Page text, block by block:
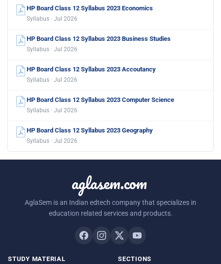
HP Board Class 12 Syllabus 2023 Economics
Syllabus · Jul 2026
HP Board Class 12 Syllabus 2023 Business Studies
Syllabus · Jul 2026
HP Board Class 12 Syllabus 2023 Accoutancy
Syllabus · Jul 2026
HP Board Class 12 Syllabus 2023 Computer Science
Syllabus · Jul 2026
HP Board Class 12 Syllabus 2023 Geography
Syllabus · Jul 2026
aglasem.com
AglaSem is an Indian edtech company that specializes in
education related services and products.
STUDY MATERIAL SECTIONS